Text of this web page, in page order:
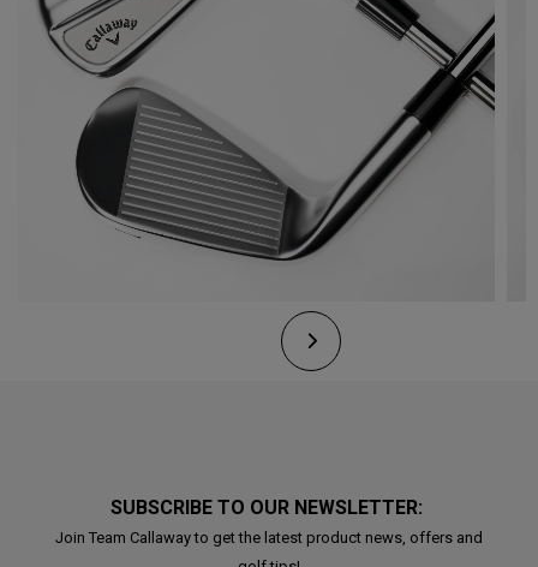
SUBSCRIBE TO OUR NEWSLETTER:
Join Team Callaway to get the latest product news, offers and